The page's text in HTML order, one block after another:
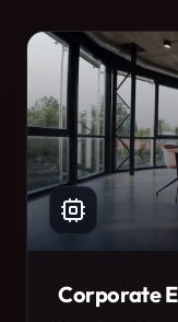
Corporate